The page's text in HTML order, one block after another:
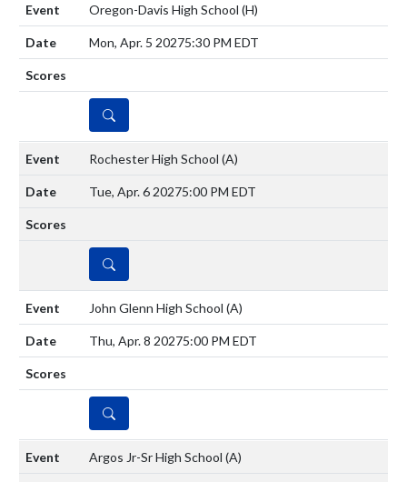
Oregon-Davis High School (H)
Mon, Apr. 5 20275:30 PM EDT
DETAILS
Rochester High School (A)
Tue, Apr. 6 20275:00 PM EDT
DETAILS
John Glenn High School (A)
Thu, Apr. 8 20275:00 PM EDT
DETAILS
Argos Jr-Sr High School (A)